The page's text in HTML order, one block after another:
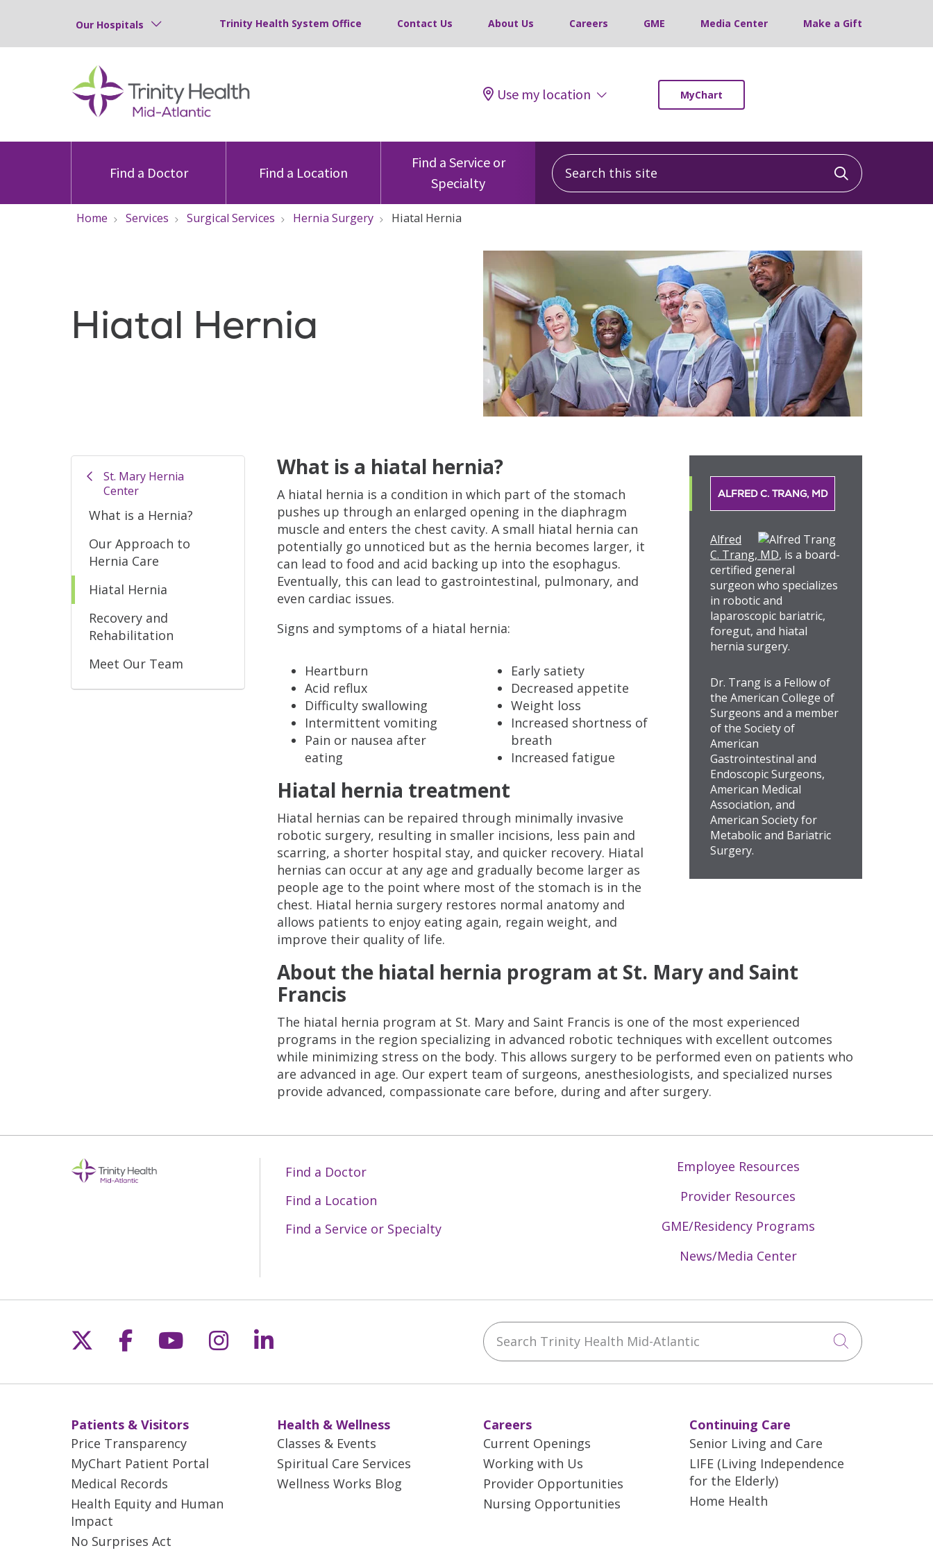
Our Hospitals Trinity Health System Office Contact Us About Us Careers GME Media Center Make a Gift
Use my location MyChart
Find a Doctor Find a Location
Find a Service or
Specialty
Search this site
Click to
Home Services Surgical Services Hernia Surgery Hiatal Hernia
Hiatal Hernia
St. Mary Hernia
Center
What is a Hernia?
Our Approach to
Hernia Care
Hiatal Hernia
Recovery and
Rehabilitation
Meet Our Team
What is a hiatal hernia?
A hiatal hernia is a condition in which part of the stomach
pushes up through an enlarged opening in the diaphragm
muscle and enters the chest cavity. A small hiatal hernia can
potentially go unnoticed but as the hernia becomes larger, it
can lead to food and acid backing up into the esophagus.
Eventually, this can lead to gastrointestinal, pulmonary, and
even cardiac issues.
Signs and symptoms of a hiatal hernia:
Heartburn
Acid reflux
Difficulty swallowing
Intermittent vomiting
Pain or nausea after
eating
Early satiety
Decreased appetite
Weight loss
Increased shortness of
breath
Increased fatigue
Hiatal hernia treatment
Hiatal hernias can be repaired through minimally invasive
robotic surgery, resulting in smaller incisions, less pain and
scarring, a shorter hospital stay, and quicker recovery. Hiatal
hernias can occur at any age and gradually become larger as
people age to the point where most of the stomach is in the
chest. Hiatal hernia surgery restores normal anatomy and
allows patients to enjoy eating again, regain weight, and
improve their quality of life.
ALFRED C. TRANG, MD
Alfred
C. Trang, MD, is a board-
certified general
surgeon who specializes
in robotic and
laparoscopic bariatric,
foregut, and hiatal
hernia surgery.
Dr. Trang is a Fellow of
the American College of
Surgeons and a member
of the Society of
American
Gastrointestinal and
Endoscopic Surgeons,
American Medical
Association, and
American Society for
Metabolic and Bariatric
Surgery.
About the hiatal hernia program at St. Mary and Saint
Francis
The hiatal hernia program at St. Mary and Saint Francis is one of the most experienced
programs in the region specializing in advanced robotic techniques with excellent outcomes
while minimizing stress on the body. This allows surgery to be performed even on patients who
are advanced in age. Our expert team of surgeons, anesthesiologists, and specialized nurses
provide advanced, compassionate care before, during and after surgery.
Find a Doctor
Find a Location
Find a Service or Specialty
Employee Resources
Provider Resources
GME/Residency Programs
News/Media Center
Follow us on X
Follow us on Facebook
Follow us on YouTube
Follow us on Instagram
Follow us on LinkedIn Search Trinity Health Mid-Atlantic
Click to
Patients & Visitors
Price Transparency
MyChart Patient Portal
Medical Records
Health Equity and Human
Impact
No Surprises Act
Health & Wellness
Classes & Events
Spiritual Care Services
Wellness Works Blog
Careers
Current Openings
Working with Us
Provider Opportunities
Nursing Opportunities
Continuing Care
Senior Living and Care
LIFE (Living Independence
for the Elderly)
Home Health